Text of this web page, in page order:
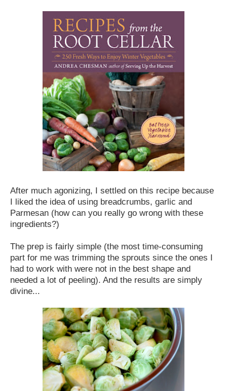
After much agonizing, I settled on this recipe because
I liked the idea of using breadcrumbs, garlic and
Parmesan (how can you really go wrong with these
ingredients?)
The prep is fairly simple (the most time-consuming
part for me was trimming the sprouts since the ones I
had to work with were not in the best shape and
needed a lot of peeling). And the results are simply
divine...